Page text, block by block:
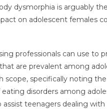
dysmorphia is arguably
on adolescent females
professionals can use to
are prevalent among
specifically noting
disorders among
teenagers dealing